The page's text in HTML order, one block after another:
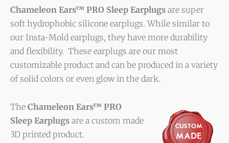
Chameleon Ears™ PRO Sleep Earplugs are super
soft hydrophobic silicone earplugs. While similar to
our Insta-Mold earplugs, they have more durability
and flexibility. These earplugs are our most
customizable product and can be produced in a variety
of solid colors or even glow in the dark.
The Chameleon Ears™ PRO
Sleep Earplugs are a custom made
3D printed product.